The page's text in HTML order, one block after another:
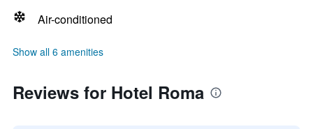
Air-conditioned
Show all 6 amenities
Reviews for Hotel Roma